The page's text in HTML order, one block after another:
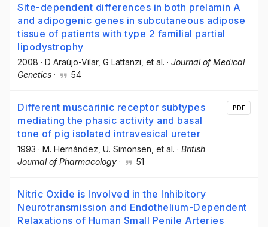
Site-dependent differences in both prelamin A
and adipogenic genes in subcutaneous adipose
tissue of patients with type 2 familial partial
lipodystrophy
2008 · D Araújo-Vilar, G Lattanzi , et al. · Journal of Medical
Genetics · 54
Different muscarinic receptor subtypes
mediating the phasic activity and basal
tone of pig isolated intravesical ureter
1993 · M. Hernández , U. Simonsen , et al. · British
Journal of Pharmacology · 51
PDF
Nitric Oxide is Involved in the Inhibitory
Neurotransmission and Endothelium-Dependent
Relaxations of Human Small Penile Arteries